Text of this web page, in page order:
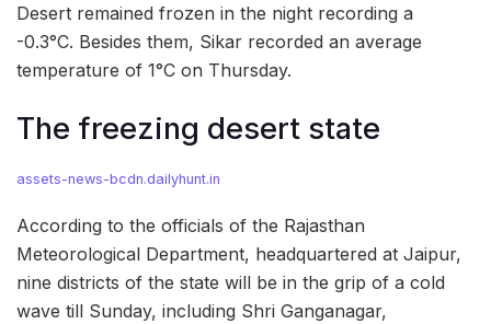
Desert remained frozen in the night recording a
-0.3°C. Besides them, Sikar recorded an average
temperature of 1°C on Thursday.
The freezing desert state
assets-news-bcdn.dailyhunt.in
According to the officials of the Rajasthan
Meteorological Department, headquartered at Jaipur,
nine districts of the state will be in the grip of a cold
wave till Sunday, including Shri Ganganagar,